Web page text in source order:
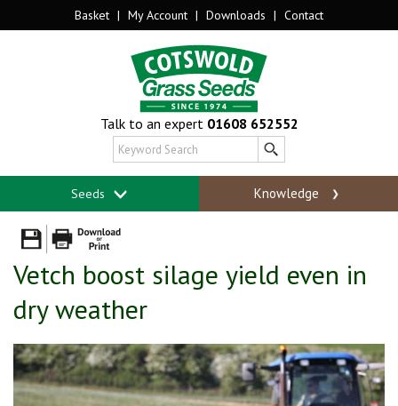
Basket | My Account | Downloads | Contact
Talk to an expert 01608 652552
Seeds Knowledge
Vetch boost silage yield even in
dry weather